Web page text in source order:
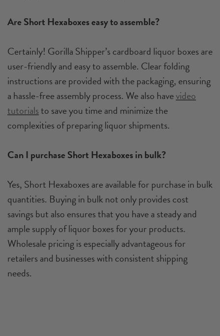
Are Short Hexaboxes easy to assemble?
Certainly! Gorilla Shipper’s cardboard liquor boxes are
user-friendly and easy to assemble. Clear folding
instructions are provided with the packaging, ensuring
a hassle-free assembly process. We also havevideo
tutorialsto save you time and minimize the
complexities of preparing liquor shipments.
Can I purchase Short Hexaboxes in bulk?
Yes, Short Hexaboxes are available for purchase in bulk
quantities. Buying in bulk not only provides cost
savings but also ensures that you have a steady and
ample supply of liquor boxes for your products.
Wholesale pricing is especially advantageous for
retailers and businesses with consistent shipping
needs.